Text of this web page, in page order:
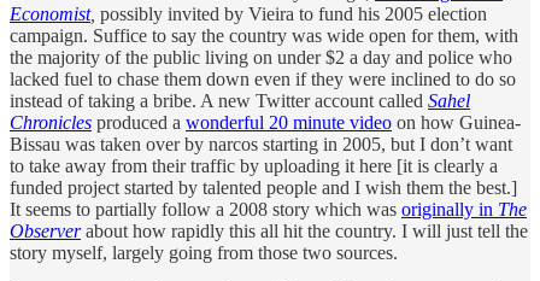
Economist, possibly invited by Vieira to fund his 2005 election
campaign. Suffice to say the country was wide open for them, with
the majority of the public living on under $2 a day and police who
lacked fuel to chase them down even if they were inclined to do so
instead of taking a bribe. A new Twitter account called Sahel
Chronicles produced a wonderful 20 minute video on how Guinea-
Bissau was taken over by narcos starting in 2005, but I don’t want
to take away from their traffic by uploading it here [it is clearly a
funded project started by talented people and I wish them the best.]
It seems to partially follow a 2008 story which was originally in The
Observerabout how rapidly this all hit the country. I will just tell the
story myself, largely going from those two sources.